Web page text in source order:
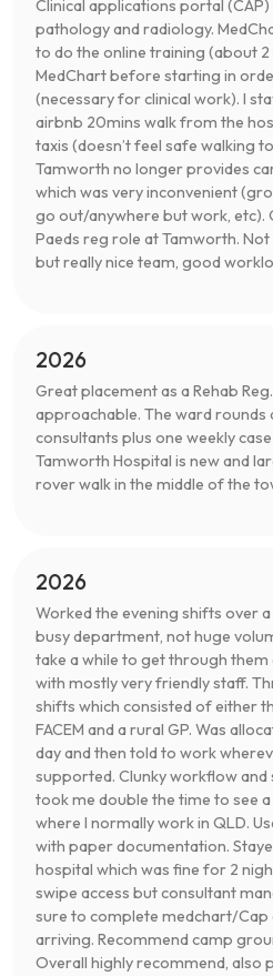
Clinical applications portal
pathology and radiology.
to do the online training (about
MedChart before starting in
(necessary for clinical work). I
airbnb 20mins walk from the
taxis (doesn’t feel safe walking
Tamworth no longer provides
which was very inconvenient
go out/anywhere but work, etc).
Paeds reg role at Tamworth.
but really nice team, good
2026
Great placement as a Rehab
approachable. The ward rounds
consultants plus one weekly
Tamworth Hospital is new and
rover walk in the middle of the
2026
Worked the evening shifts over
busy department, not huge
take a while to get through
with mostly very friendly staff.
shifts which consisted of either
FACEM and a rural GP. Was
day and then told to work
supported. Clunky workflow and
took me double the time to see
where I normally work in QLD.
with paper documentation.
hospital which was fine for 2
swipe access but consultant
sure to complete medchart/
arriving. Recommend camp
Overall highly recommend, also